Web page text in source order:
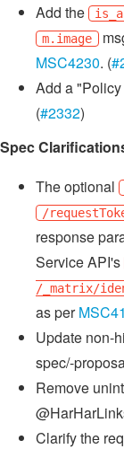
Add the
m.image
MSC4230. (
Add a
(#2332)
Spec
The optional
/
response
Service API's
/_matrix/
as per
Update non-
spec/-
Remove
Clarify the